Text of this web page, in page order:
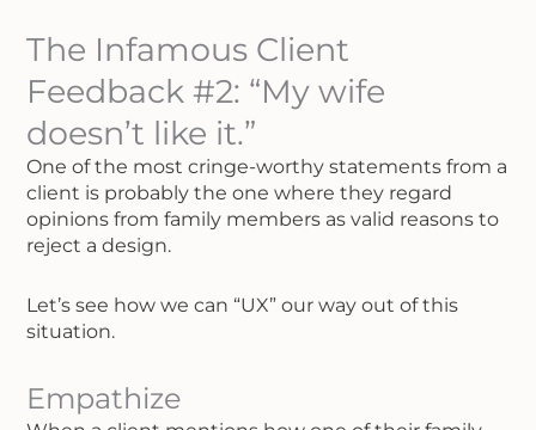
The Infamous Client
Feedback #2: “My wife
doesn’t like it.”
One of the most cringe-worthy statements from a
client is probably the one where they regard
opinions from family members as valid reasons to
reject a design.
Let’s see how we can “UX” our way out of this
situation.
Empathize